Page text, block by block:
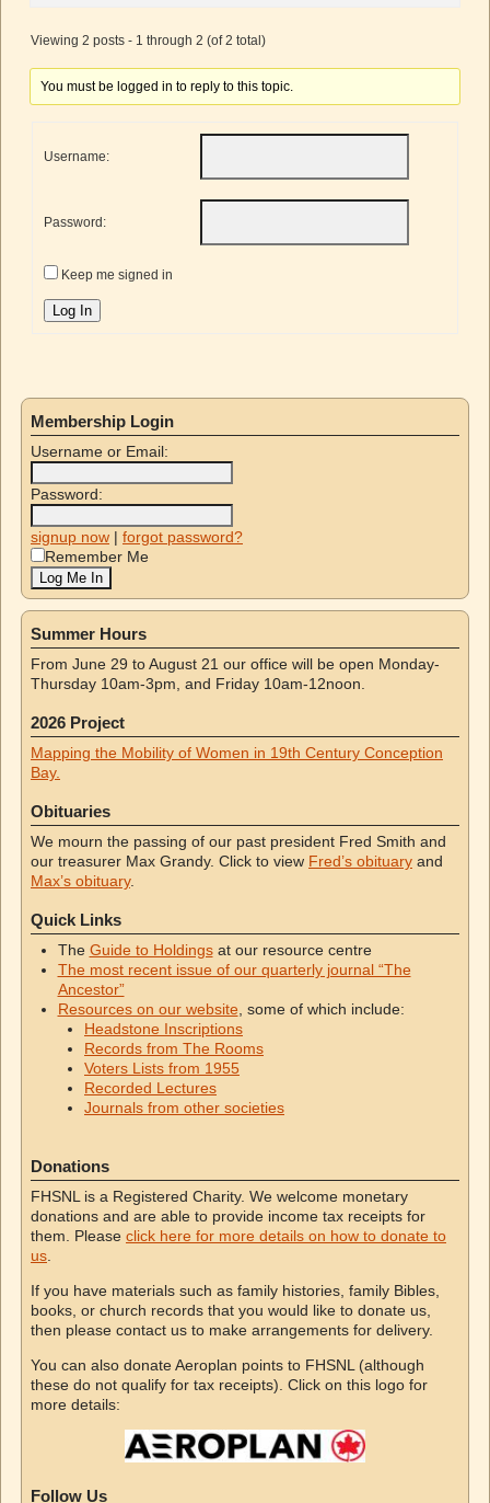
Viewing 2 posts - 1 through 2 (of 2 total)
You must be logged in to reply to this topic.
Username:
Password:
Keep me signed in
Log In
Membership Login
Username or Email:
Password:
signup now | forgot password?
Remember Me
Summer Hours
From June 29 to August 21 our office will be open Monday-
Thursday 10am-3pm, and Friday 10am-12noon.
2026 Project
Mapping the Mobility of Women in 19th Century Conception
Bay.
Obituaries
We mourn the passing of our past president Fred Smith and
our treasurer Max Grandy. Click to view Fred’s obituary and
Max’s obituary.
Quick Links
The Guide to Holdingsat our resource centre
The most recent issue of our quarterly journal “The
Ancestor”
Resources on our website , some of which include:
Headstone Inscriptions
Records from The Rooms
Voters Lists from 1955
Recorded Lectures
Journals from other societies
Donations
FHSNL is a Registered Charity. We welcome monetary
donations and are able to provide income tax receipts for
them. Please click here for more details on how to donate to
us
If you have materials such as family histories, family Bibles,
books, or church records that you would like to donate us,
then please contact us to make arrangements for delivery.
You can also donate Aeroplan points to FHSNL (although
these do not qualify for tax receipts). Click on this logo for
more details:
Follow Us